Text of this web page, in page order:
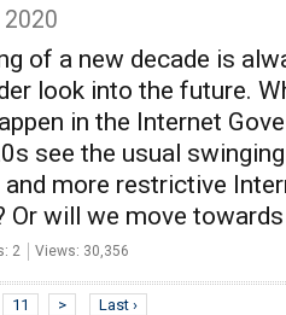
2020
of a new decade is
look into the future.
in the Internet
see the usual
more restrictive
Or will we move
2 Views: 30,356
11 > Last ›